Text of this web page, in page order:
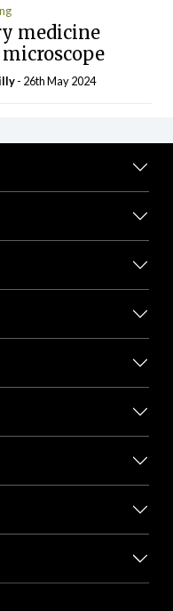
medicine
- 26th May 2024